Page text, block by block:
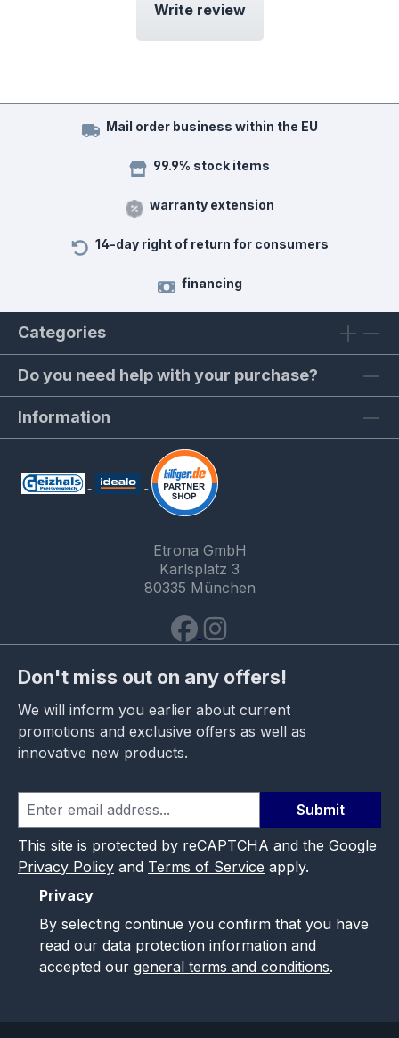
Write review
Mail order business within the EU
99.9% stock items
warranty extension
14-day right of return for consumers
financing
Categories
Do you need help with your purchase?
Information
Etrona GmbH
Karlsplatz 3
80335 München
Don't miss out on any offers!
We will inform you earlier about current
promotions and exclusive offers as well as
innovative new products.
Submit
This site is protected by reCAPTCHA and the Google
Privacy Policy and Terms of Service apply.
Privacy
By selecting continue you confirm that you have
read our data protection information and
accepted our general terms and conditions.